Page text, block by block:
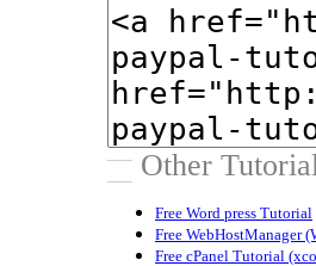
Other
Free Word press Tutorial
Free WebHostManager
Free cPanel Tutorial